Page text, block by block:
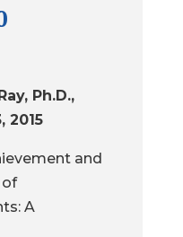
Ph.D.,
2015
and
of
A